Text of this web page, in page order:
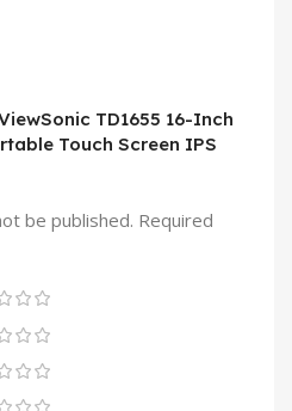
TD1655 16-Inch
Touch Screen IPS
be published. Required